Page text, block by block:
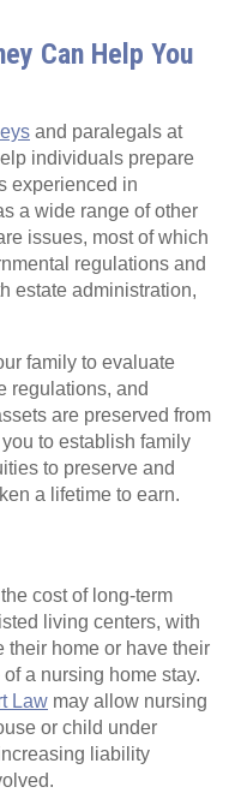
Can Help You
and paralegals at
individuals prepare
experienced in
a wide range of other
issues, most of which
regulations and
estate administration,
family to evaluate
regulations, and
are preserved from
to establish family
to preserve and
a lifetime to earn.
cost of long-term
living centers, with
their home or have their
a nursing home stay.
Law may allow nursing
or child under
liability